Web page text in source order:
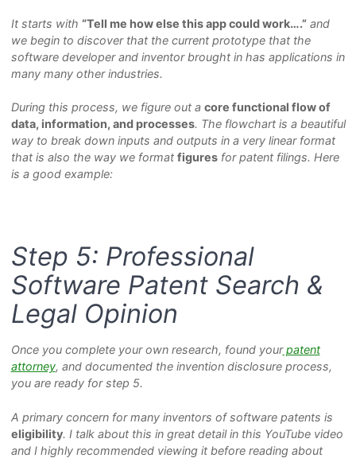
It starts with “Tell me how else this app could work….”and
we begin to discover that the current prototype that the
software developer and inventor brought in has applications in
many many other industries.
During this process, we figure out a core functional flow of
data, information, and processes. The flowchart is a beautiful
way to break down inputs and outputs in a very linear format
that is also the way we format figuresfor patent filings. Here
is a good example:
Step 5: Professional
Software Patent Search &
Legal Opinion
Once you complete your own research, found yourpatent
attorney, and documented the invention disclosure process,
you are ready for step 5.
A primary concern for many inventors of software patents is
eligibility. I talk about this in great detail in this YouTube video
and I highly recommended viewing it before reading about